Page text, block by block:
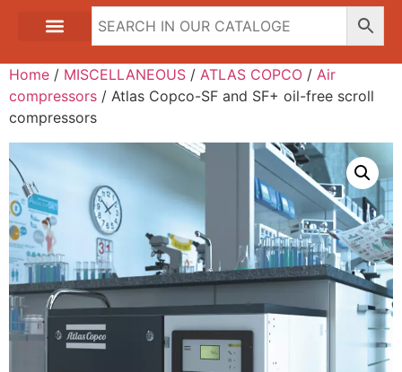
Home / MISCELLANEOUS / ATLAS COPCO / Air
compressors / Atlas Copco-SF and SF+ oil-free scroll
compressors